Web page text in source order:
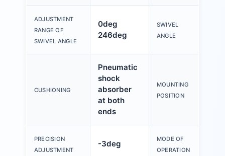
ADJUSTMENT
RANGE OF
SWIVEL ANGLE
0deg
246deg
SWIVEL
ANGLE
CUSHIONING
Pneumatic
shock
absorber
at both
ends
MOUNTING
POSITION
PRECISION
ADJUSTMENT
-3deg
MODE OF
OPERATION